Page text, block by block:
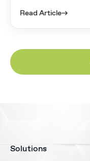
Read Article→
Solutions